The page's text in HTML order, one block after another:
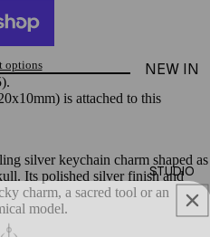
NEW IN
THEA
RINGS
EARRI
STUDIO
options
is attached to this
silver keychain charm shaped as
Its polished silver finish and
charm, a sacred tool or an
model.